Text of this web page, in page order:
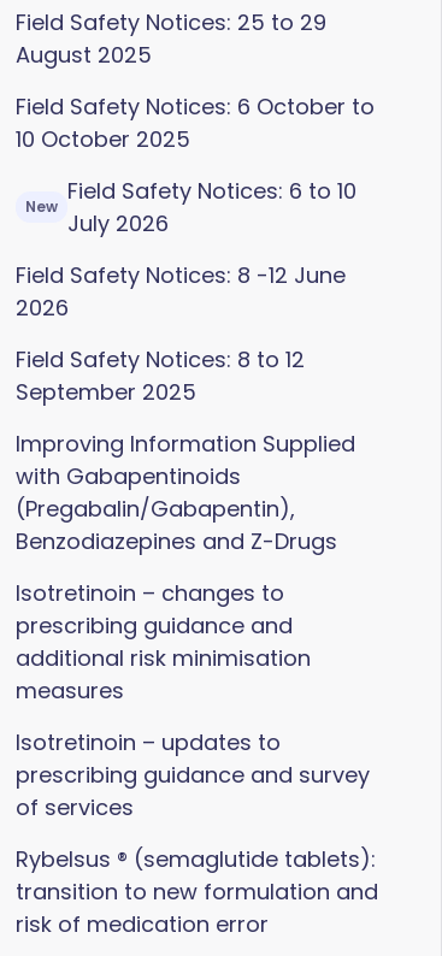
Field Safety Notices: 25 to 29
August 2025
Field Safety Notices: 6 October to
10 October 2025
New
Field Safety Notices: 6 to 10
July 2026
Field Safety Notices: 8 -12 June
2026
Field Safety Notices: 8 to 12
September 2025
Improving Information Supplied
with Gabapentinoids
(Pregabalin/Gabapentin),
Benzodiazepines and Z-Drugs
Isotretinoin – changes to
prescribing guidance and
additional risk minimisation
measures
Isotretinoin – updates to
prescribing guidance and survey
of services
Rybelsus ® (semaglutide tablets):
transition to new formulation and
risk of medication error